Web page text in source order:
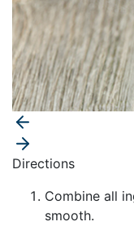
Directions
Combine all
smooth.